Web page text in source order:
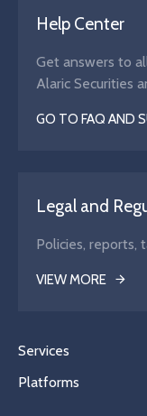
Help Center
Get answers to
Alaric Securities
GO TO FAQ AND
Legal and
Policies, reports,
VIEW MORE
Services
Platforms